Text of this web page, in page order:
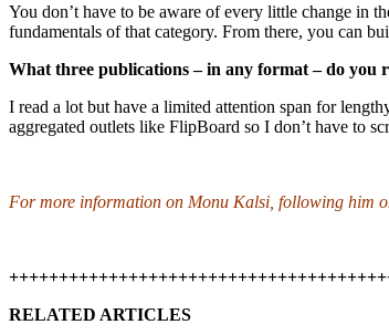
You don’t have to be aware of every little change in
fundamentals of that category. From there, you can
What three publications – in any format – do you
I read a lot but have a limited attention span for
aggregated outlets like FlipBoard so I don’t have to
For more information on Monu Kalsi, following him
RELATED ARTICLES